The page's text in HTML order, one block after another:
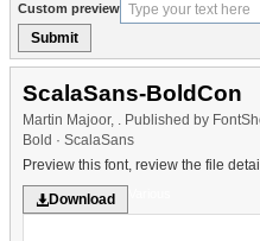
Custom preview
Submit
ScalaSans-BoldCon
Martin Majoor, . Published by
Bold · ScalaSans
Preview this font, review the file
Download